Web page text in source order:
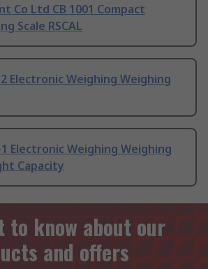
Co Ltd CB 1001 Compact
Scale RSCAL
2 Electronic Weighing Weighing
1 Electronic Weighing Weighing
Capacity
know about our
and offers